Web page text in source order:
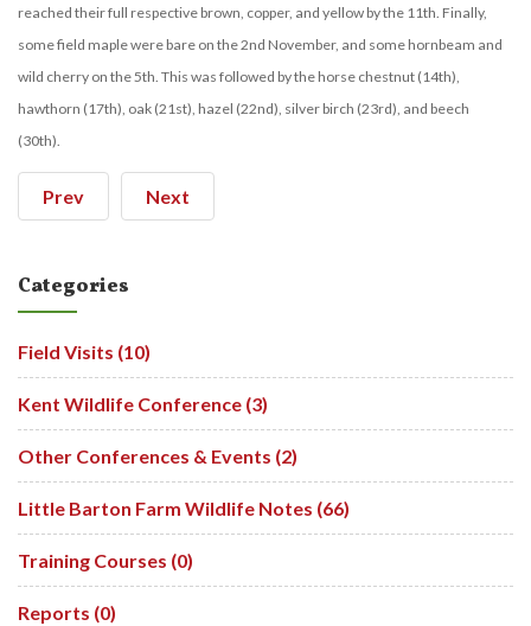
reached their full respective brown, copper, and yellow by the 11th. Finally,
some field maple were bare on the 2nd November, and some hornbeam and
wild cherry on the 5th. This was followed by the horse chestnut (14th),
hawthorn (17th), oak (21st), hazel (22nd), silver birch (23rd), and beech
(30th).
Prev Next
Categories
Field Visits (10)
Kent Wildlife Conference (3)
Other Conferences & Events (2)
Little Barton Farm Wildlife Notes (66)
Training Courses (0)
Reports (0)